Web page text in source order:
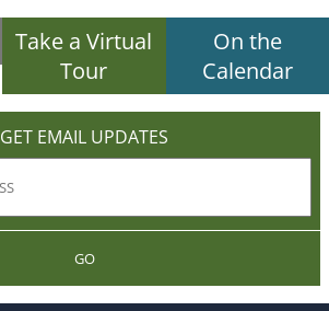
Take a Virtual
Tour
On the
Calendar
GET EMAIL UPDATES
GO